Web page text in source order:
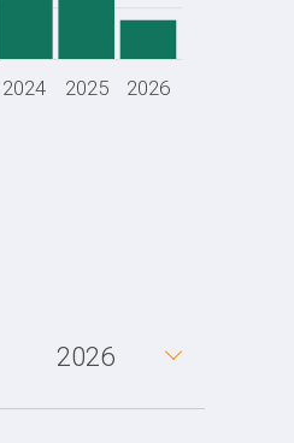
2024 2025 2026
2026